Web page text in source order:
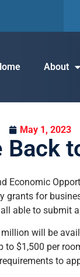
About
May 1, 2023
for
able to submit
will be
$1,500 per
to